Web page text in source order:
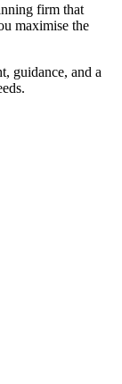
firm that
maximise the
guidance, and a